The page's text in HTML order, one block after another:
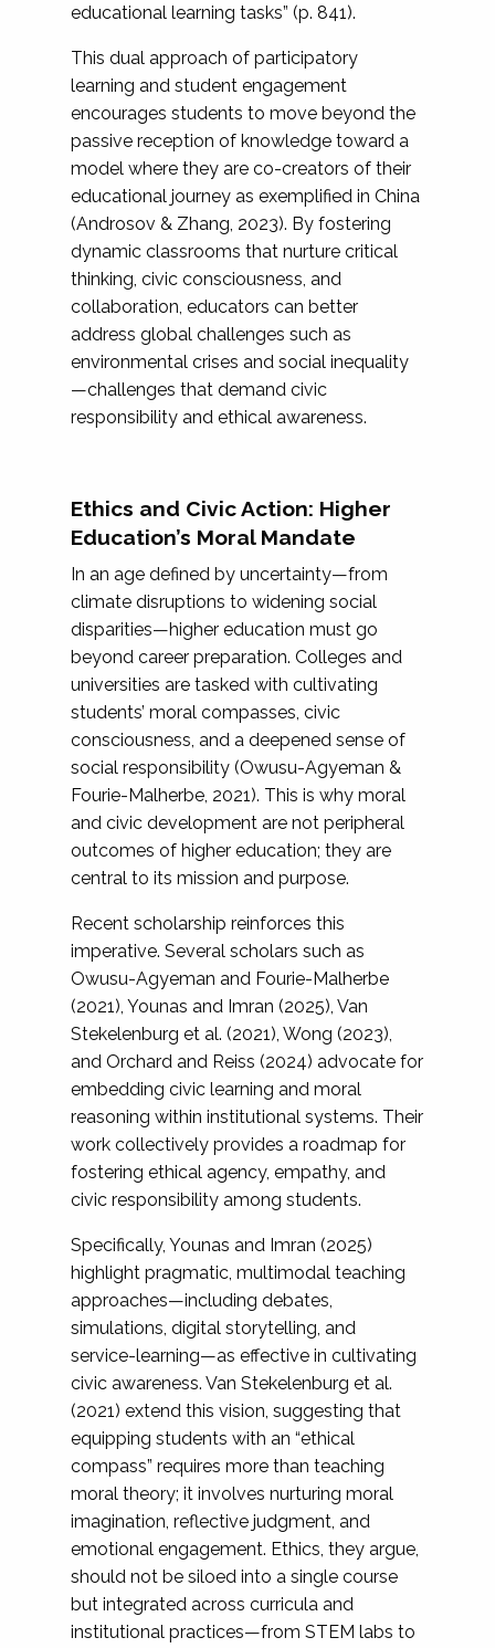
educational learning tasks” (p. 841).
This dual approach of participatory
learning and student engagement
encourages students to move beyond the
passive reception of knowledge toward a
model where they are co-creators of their
educational journey as exemplified in China
(Androsov & Zhang, 2023). By fostering
dynamic classrooms that nurture critical
thinking, civic consciousness, and
collaboration, educators can better
address global challenges such as
environmental crises and social inequality
—challenges that demand civic
responsibility and ethical awareness.
Ethics and Civic Action: Higher
Education’s Moral Mandate
In an age defined by uncertainty—from
climate disruptions to widening social
disparities—higher education must go
beyond career preparation. Colleges and
universities are tasked with cultivating
students’ moral compasses, civic
consciousness, and a deepened sense of
social responsibility (Owusu-Agyeman &
Fourie-Malherbe, 2021). This is why moral
and civic development are not peripheral
outcomes of higher education; they are
central to its mission and purpose.
Recent scholarship reinforces this
imperative. Several scholars such as
Owusu-Agyeman and Fourie-Malherbe
(2021), Younas and Imran (2025), Van
Stekelenburg et al. (2021), Wong (2023),
and Orchard and Reiss (2024) advocate for
embedding civic learning and moral
reasoning within institutional systems. Their
work collectively provides a roadmap for
fostering ethical agency, empathy, and
civic responsibility among students.
Specifically, Younas and Imran (2025)
highlight pragmatic, multimodal teaching
approaches—including debates,
simulations, digital storytelling, and
service-learning—as effective in cultivating
civic awareness. Van Stekelenburg et al.
(2021) extend this vision, suggesting that
equipping students with an “ethical
compass” requires more than teaching
moral theory; it involves nurturing moral
imagination, reflective judgment, and
emotional engagement. Ethics, they argue,
should not be siloed into a single course
but integrated across curricula and
institutional practices—from STEM labs to